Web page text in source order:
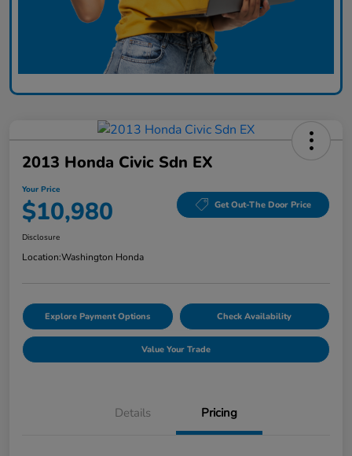
2013 Honda Civic Sdn EX
Your Price
$10,980 Get Out-The Door Price
Disclosure
Location:Washington Honda
Explore Payment Options Check Availability
Value Your Trade
Details Pricing